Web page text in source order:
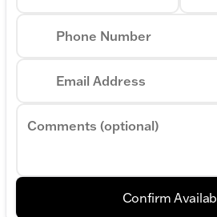
Phone Number
Email Address
Comments (optional)
Confirm